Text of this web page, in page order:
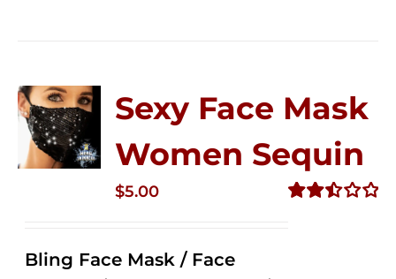
Sexy Face Mask
Women Sequin
$5.00
Bling Face Mask / Face